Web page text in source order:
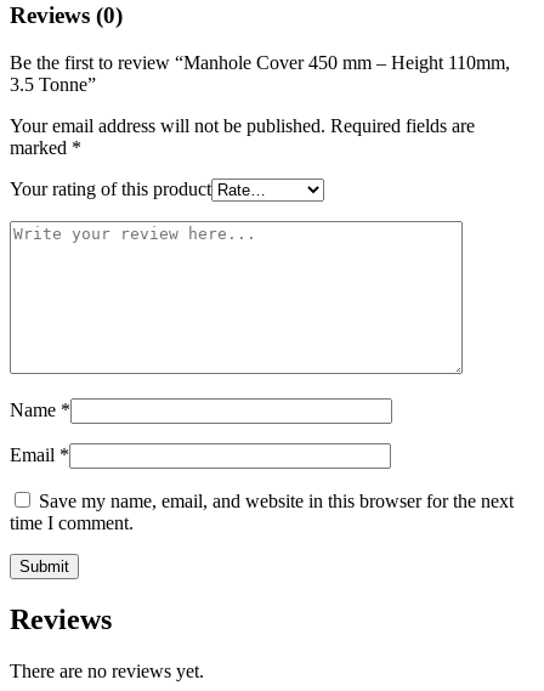
Reviews (0)
Be the first to review “Manhole Cover 450 mm – Height 110mm,
3.5 Tonne”
Your email address will not be published. Required fields are
marked *
Your rating of this product
Name *
Email *
Save my name, email, and website in this browser for the next
time I comment.
Reviews
There are no reviews yet.